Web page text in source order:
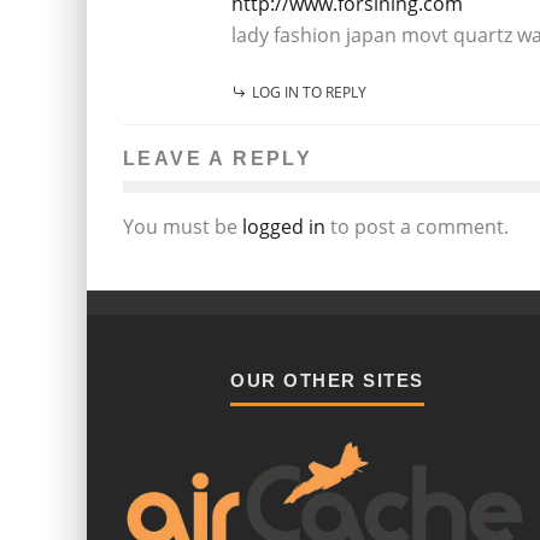
lady fashion japan movt quartz
LOG IN TO REPLY
LEAVE A REPLY
You must be logged in to post a comment.
OUR OTHER SITES